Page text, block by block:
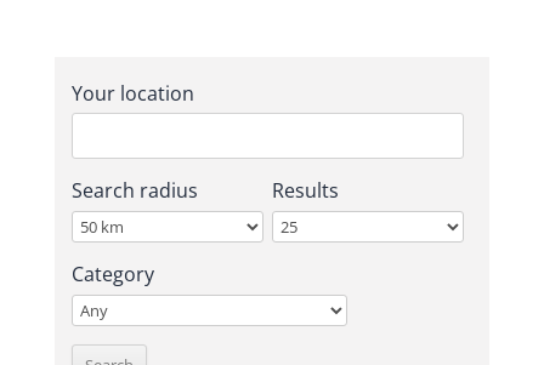
Your location
Search radius Results
Category